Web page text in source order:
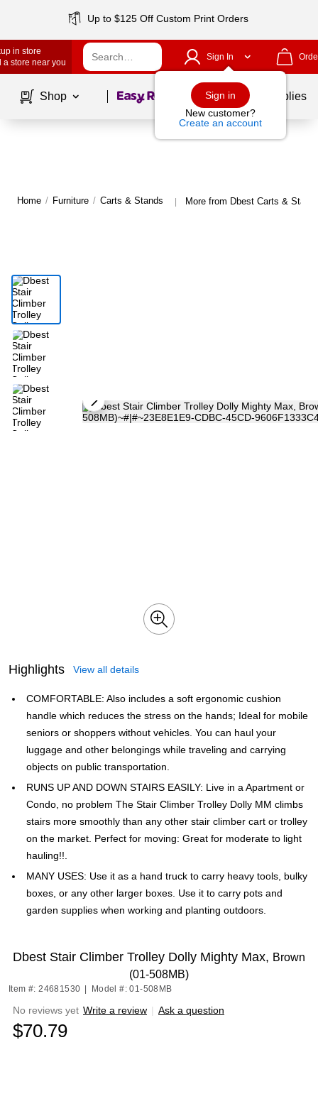
Up to $125 Off Custom Print Orders
in store
a store near you
Sign In
Sign in
New customer?
Create an account
Shop Page1of School Supplies
Home / Furniture / Carts & Stands | More from Dbest Carts &
Highlights View all details
COMFORTABLE: Also includes a soft ergonomic cushion
handle which reduces the stress on the hands; Ideal for mobile
seniors or shoppers without vehicles. You can haul your
luggage and other belongings while traveling and carrying
objects on public transportation.
RUNS UP AND DOWN STAIRS EASILY: Live in a Apartment or
Condo, no problem The Stair Climber Trolley Dolly MM climbs
stairs more smoothly than any other stair climber cart or trolley
on the market. Perfect for moving: Great for moderate to light
hauling!!.
MANY USES: Use it as a hand truck to carry heavy tools, bulky
boxes, or any other larger boxes. Use it to carry pots and
garden supplies when working and planting outdoors.
Dbest Stair Climber Trolley Dolly Mighty Max, Brown
(01-508MB)
Item #: 24681530 Model #: 01-508MB
No reviews yet Write a review | Ask a question
$70.79